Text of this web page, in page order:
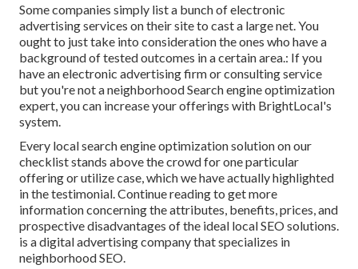
Some companies simply list a bunch of electronic
advertising services on their site to cast a large net. You
ought to just take into consideration the ones who have a
background of tested outcomes in a certain area.: If you
have an electronic advertising firm or consulting service
but you're not a neighborhood Search engine optimization
expert, you can increase your offerings with BrightLocal's
system.
Every local search engine optimization solution on our
checklist stands above the crowd for one particular
offering or utilize case, which we have actually highlighted
in the testimonial. Continue reading to get more
information concerning the attributes, benefits, prices, and
prospective disadvantages of the ideal local SEO solutions.
is a digital advertising company that specializes in
neighborhood SEO.